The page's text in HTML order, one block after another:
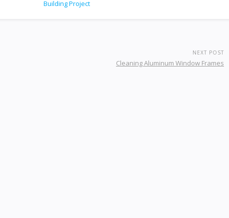
NEXT POST
Cleaning Aluminum Window Frames